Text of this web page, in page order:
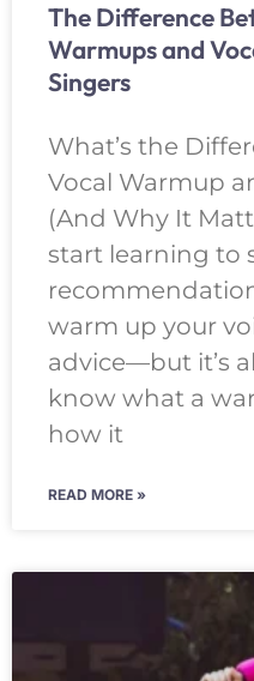
The Difference
Warmups and
Singers
What’s the
Vocal Warmup
(And Why It
start learning to
warm up your
advice—but it’s
know what a
how it
READ MORE »